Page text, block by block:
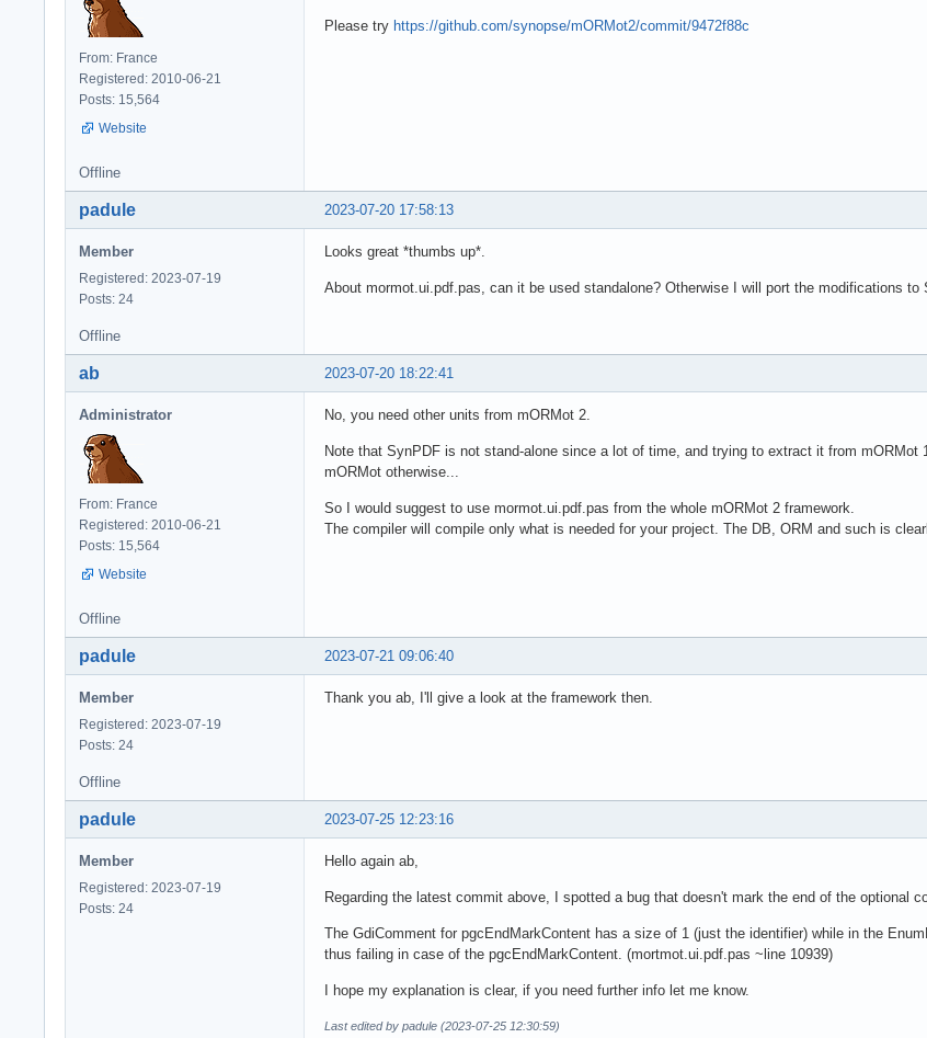
From: France
Registered: 2010-06-21
Posts: 15,564
Website
Please try https://github.com/synopse/mORMot2/commit/9472f88c
Offline
2023-07-20 17:58:13
padule
Member
Registered: 2023-07-19
Posts: 24
Looks great *thumbs up*.
About mormot.ui.pdf.pas, can it be used standalone? Otherwise I will port the modifications to
Offline
2023-07-20 18:22:41
ab
Administrator
From: France
Registered: 2010-06-21
Posts: 15,564
Website
No, you need other units from mORMot 2.
Note that SynPDF is not stand-alone since a lot of time, and trying to extract it from
mORMot otherwise...
So I would suggest to use mormot.ui.pdf.pas from the whole mORMot 2 framework.
The compiler will compile only what is needed for your project. The DB, ORM and such is
Offline
2023-07-21 09:06:40
padule
Member
Registered: 2023-07-19
Posts: 24
Thank you ab, I'll give a look at the framework then.
Offline
2023-07-25 12:23:16
padule
Member
Registered: 2023-07-19
Posts: 24
Hello again ab,
Regarding the latest commit above, I spotted a bug that doesn't mark the end of the optional
The GdiComment for pgcEndMarkContent has a size of 1 (just the identifier) while in the
thus failing in case of the pgcEndMarkContent. (mortmot.ui.pdf.pas ~line 10939)
I hope my explanation is clear, if you need further info let me know.
Last edited by padule (2023-07-25 12:30:59)